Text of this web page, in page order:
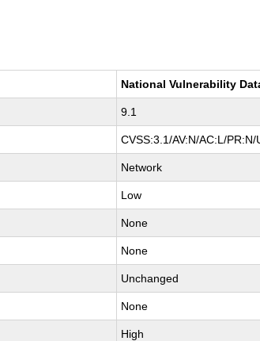
National Vulnerability
9.1
CVSS:3.1/AV:N/AC:L/
Network
Low
None
None
Unchanged
None
High